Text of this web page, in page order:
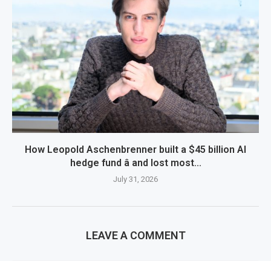
How Leopold Aschenbrenner built a $45 billion AI
hedge fund â and lost most...
July 31, 2026
LEAVE A COMMENT